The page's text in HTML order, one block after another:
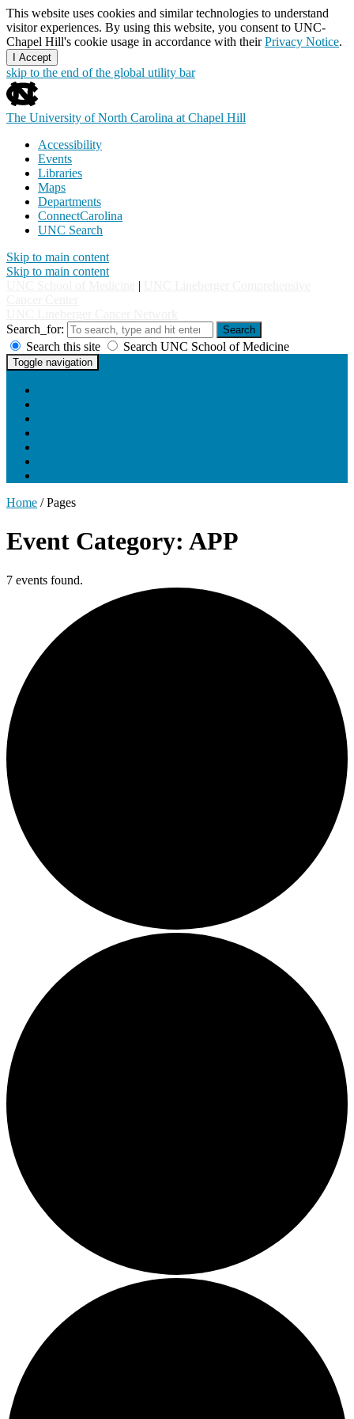
This website uses cookies and similar technologies to understand
visitor experiences. By using this website, you consent to UNC-
Chapel Hill's cookie usage in accordance with theirPrivacy Notice.
I Accept
skip to the end of the global utility bar
The University of North Carolina at Chapel Hill
Accessibility
Events
Libraries
Maps
Departments
ConnectCarolina
UNC Search
Skip to main content
Skip to main content
|
Search_for:
Search
Search this site Search UNC School of Medicine
Toggle navigation
Home /Pages
Event Category: APP
7 events found.